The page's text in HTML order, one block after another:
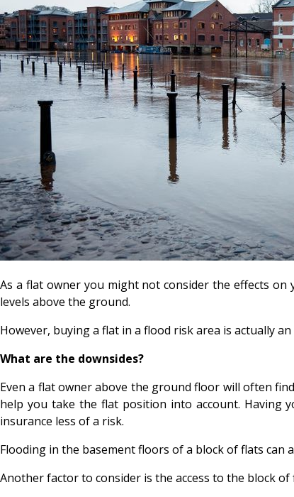
As a flat owner you might not consider the effects
levels above the ground.
However, buying a flat in a flood risk area is actually
What are the downsides?
Even a flat owner above the ground floor will often
help you take the flat position into account. Having
insurance less of a risk.
Flooding in the basement floors of a block of flats can
Another factor to consider is the access to the block